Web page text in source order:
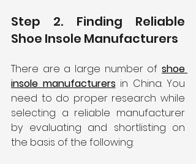
Step 2. Finding Reliable
Shoe Insole Manufacturers
There are a large number of shoe
insole manufacturers in China. You
need to do proper research while
selecting a reliable manufacturer
by evaluating and shortlisting on
the basis of the following: